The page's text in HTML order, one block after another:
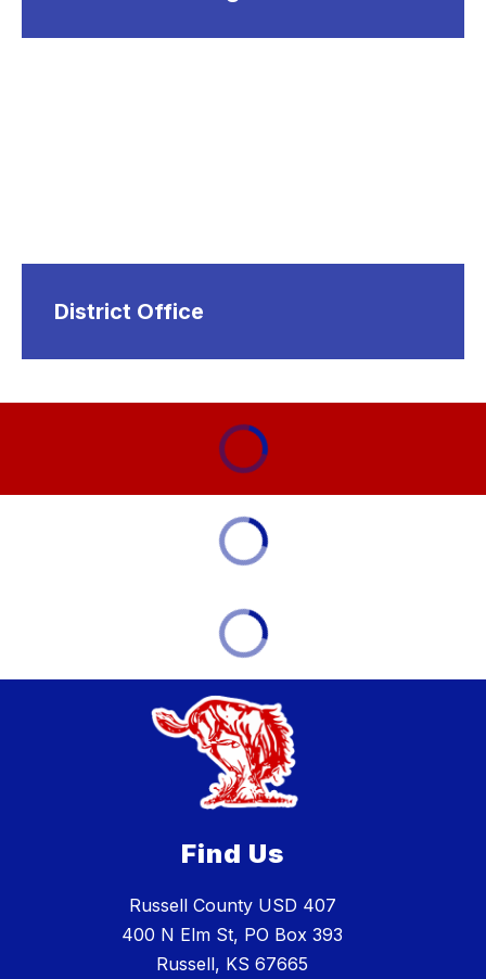
District Office
Find Us
Russell County USD 407
400 N Elm St, PO Box 393
Russell, KS 67665